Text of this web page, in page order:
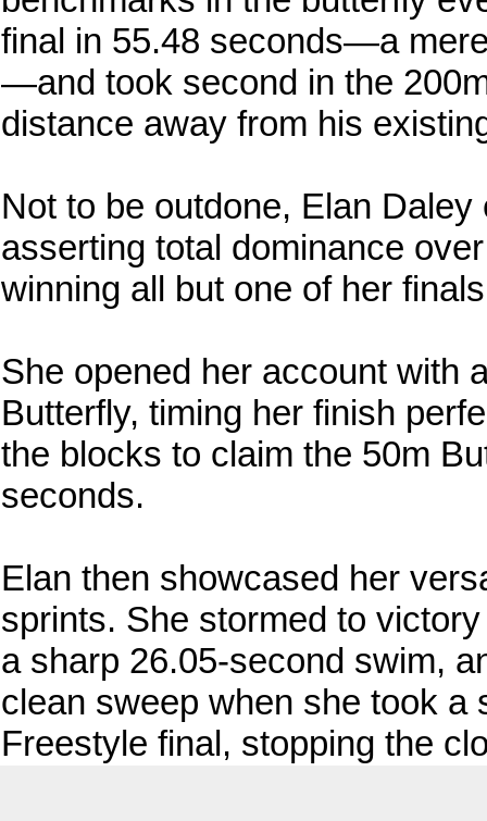
final in 55.48 seconds—a
—and took second in the
distance away from his
Not to be outdone, Elan
asserting total dominance
winning all but one of her
She opened her account with
Butterfly, timing her finish
the blocks to claim the 50m
seconds.
Elan then showcased her
sprints. She stormed to
a sharp 26.05-second swim,
clean sweep when she took a
Freestyle final, stopping the